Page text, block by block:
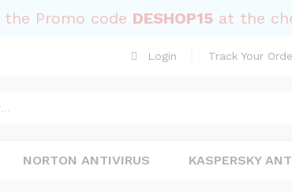
Promo code DESHOP15at the
Login Track Your
NORTON ANTIVIRUS KASPERSKY